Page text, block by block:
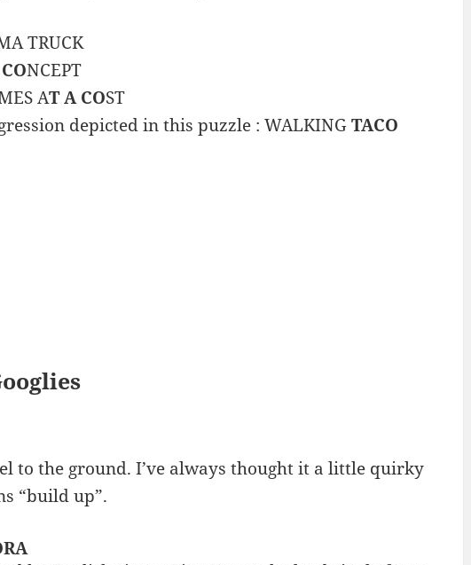
TRUCK
NCEPT
AT A COST
depicted in this puzzle : WALKINGTACO
to the ground. I’ve always thought it a little quirky
“build up”.